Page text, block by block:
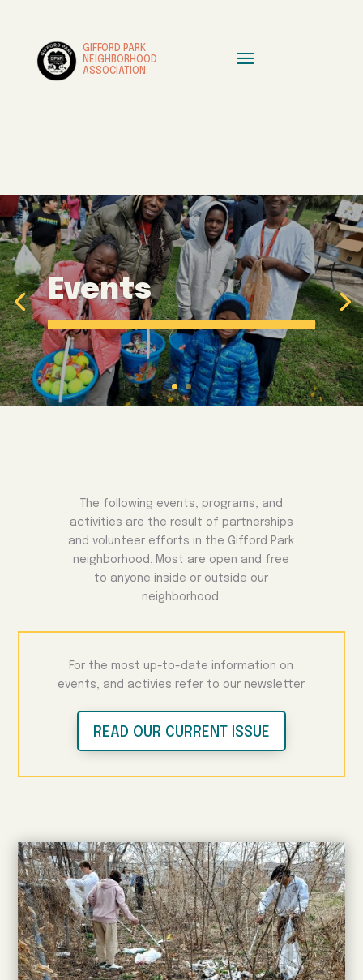
GIFFORD PARK
NEIGHBORHOOD
ASSOCIATION
Events
The following events, programs, and
activities are the result of partnerships
and volunteer efforts in the Gifford Park
neighborhood. Most are open and free
to anyone inside or outside our
neighborhood.
For the most up-to-date information on
events, and activies refer to our newsletter
READ OUR CURRENT ISSUE